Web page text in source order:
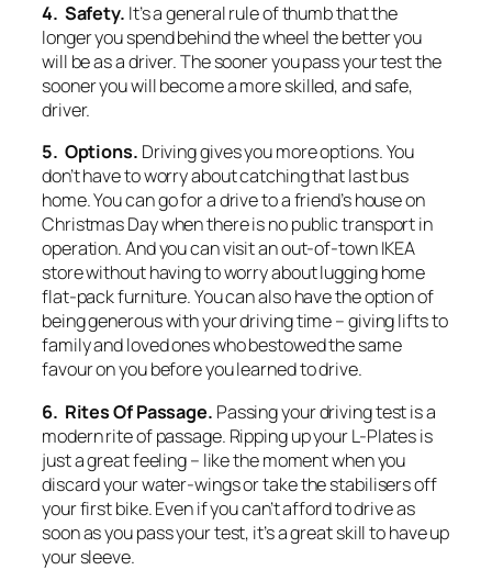
4. Safety. It’s a general rule of thumb that the
longer you spend behind the wheel the better you
will be as a driver. The sooner you pass your test the
sooner you will become a more skilled, and safe,
driver.
5. Options. Driving gives you more options. You
don’t have to worry about catching that last bus
home. You can go for a drive to a friend’s house on
Christmas Day when there is no public transport in
operation. And you can visit an out-of-town IKEA
store without having to worry about lugging home
flat-pack furniture. You can also have the option of
being generous with your driving time – giving lifts to
family and loved ones who bestowed the same
favour on you before you learned to drive.
6. Rites Of Passage. Passing your driving test is a
modern rite of passage. Ripping up your L-Plates is
just a great feeling – like the moment when you
discard your water-wings or take the stabilisers off
your first bike. Even if you can’t afford to drive as
soon as you pass your test, it’s a great skill to have up
your sleeve.